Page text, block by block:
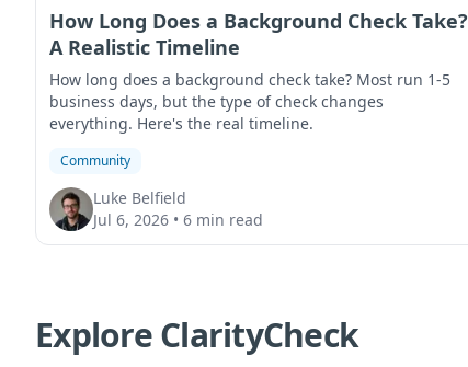
How Long Does a Background Check Take?
A Realistic Timeline
How long does a background check take? Most run 1-5
business days, but the type of check changes
everything. Here's the real timeline.
Community
Luke Belfield
Jul 6, 2026 • 6 min read
Explore ClarityCheck